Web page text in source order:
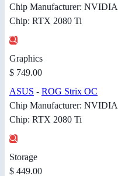
Chip Manufacturer: NVIDIA
Chip: RTX 2080 Ti
Graphics
$ 749.00
ASUS - ROG Strix OC
Chip Manufacturer: NVIDIA
Chip: RTX 2080 Ti
Storage
$ 449.00